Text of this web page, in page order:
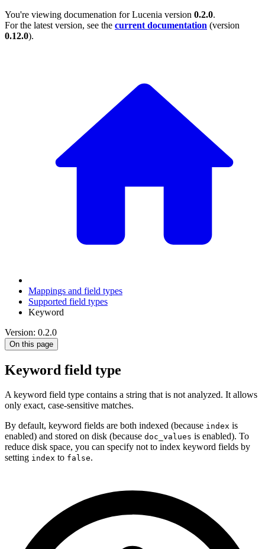
You're viewing documenation for Lucenia version 0.2.0.
For the latest version, see the current documentation (version
0.12.0).
Mappings and field types
Supported field types
Keyword
Version: 0.2.0
On this page
Keyword field type
A keyword field type contains a string that is not analyzed. It allows
only exact, case-sensitive matches.
By default, keyword fields are both indexed (because index is
enabled) and stored on disk (because doc_values is enabled). To
reduce disk space, you can specify not to index keyword fields by
setting index to false.